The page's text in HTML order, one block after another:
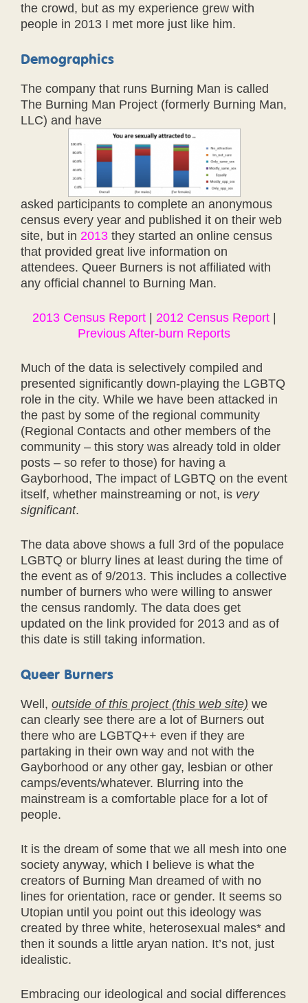
the crowd, but as my experience grew with
people in 2013 I met more just like him.
Demographics
The company that runs Burning Man is called
The Burning Man Project (formerly Burning Man,
LLC) and have
asked participants to complete an anonymous
census every year and published it on their web
site, but in 2013 they started an online census
that provided great live information on
attendees. Queer Burners is not affiliated with
any official channel to Burning Man.
2013 Census Report| 2012 Census Report|
Previous After-burn Reports
Much of the data is selectively compiled and
presented significantly down-playing the LGBTQ
role in the city. While we have been attacked in
the past by some of the regional community
(Regional Contacts and other members of the
community – this story was already told in older
posts – so refer to those) for having a
Gayborhood, The impact of LGBTQ on the event
itself, whether mainstreaming or not, is very
significant.
The data above shows a full 3rd of the populace
LGBTQ or blurry lines at least during the time of
the event as of 9/2013. This includes a collective
number of burners who were willing to answer
the census randomly. The data does get
updated on the link provided for 2013 and as of
this date is still taking information.
Queer Burners
Well, outside of this project (this web site) we
can clearly see there are a lot of Burners out
there who are LGBTQ++ even if they are
partaking in their own way and not with the
Gayborhood or any other gay, lesbian or other
camps/events/whatever. Blurring into the
mainstream is a comfortable place for a lot of
people.
It is the dream of some that we all mesh into one
society anyway, which I believe is what the
creators of Burning Man dreamed of with no
lines for orientation, race or gender. It seems so
Utopian until you point out this ideology was
created by three white, heterosexual males* and
then it sounds a little aryan nation. It’s not, just
idealistic.
Embracing our ideological and social differences